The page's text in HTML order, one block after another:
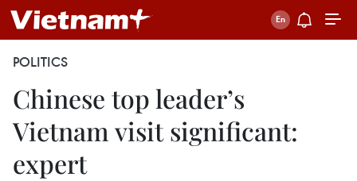
POLITICS
Chinese top leader’s
Vietnam visit significant:
expert